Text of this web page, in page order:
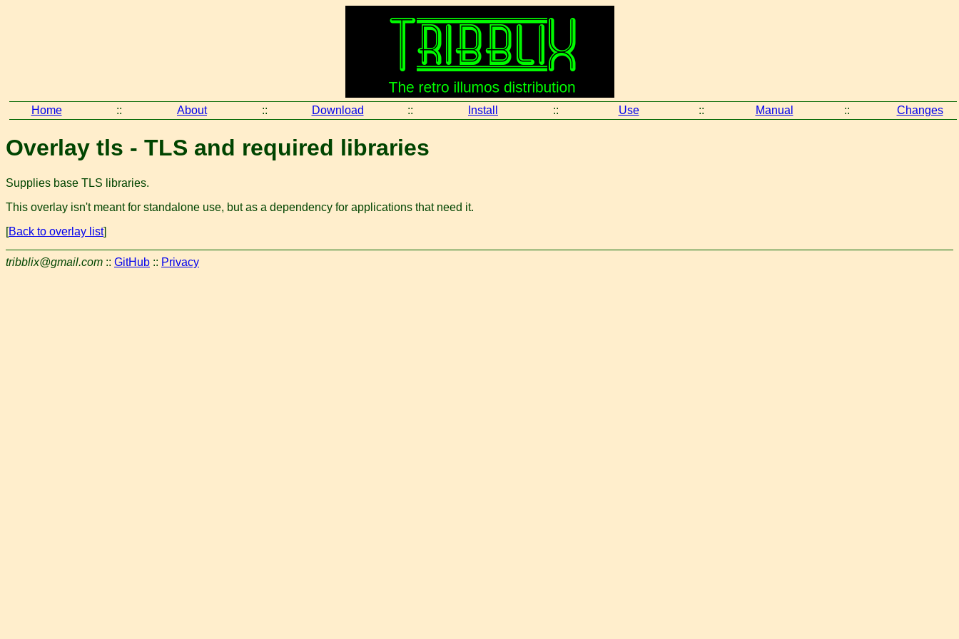
Home :: About :: Download :: Install :: Use :: Manual :: Changes
Overlay tls - TLS and required libraries
Supplies base TLS libraries.
This overlay isn't meant for standalone use, but as a dependency for applications that need it.
[Back to overlay list]
tribblix@gmail.com :: GitHub :: Privacy